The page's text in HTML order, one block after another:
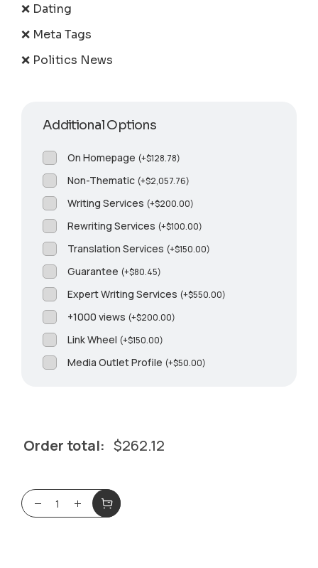
❌ Dating
❌ Meta Tags
❌ Politics News
Additional Options
On Homepage (+$128.78)
Non-Thematic (+$2,057.76)
Writing Services (+$200.00)
Rewriting Services (+$100.00)
Translation Services (+$150.00)
Guarantee (+$80.45)
Expert Writing Services (+$550.00)
+1000 views (+$200.00)
Link Wheel (+$150.00)
Media Outlet Profile (+$50.00)
Order total: $262.12